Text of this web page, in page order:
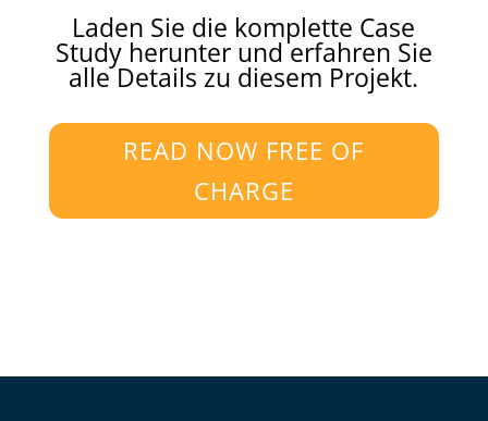
Laden Sie die komplette Case
Study herunter und erfahren Sie
alle Details zu diesem Projekt.
READ NOW FREE OF
CHARGE